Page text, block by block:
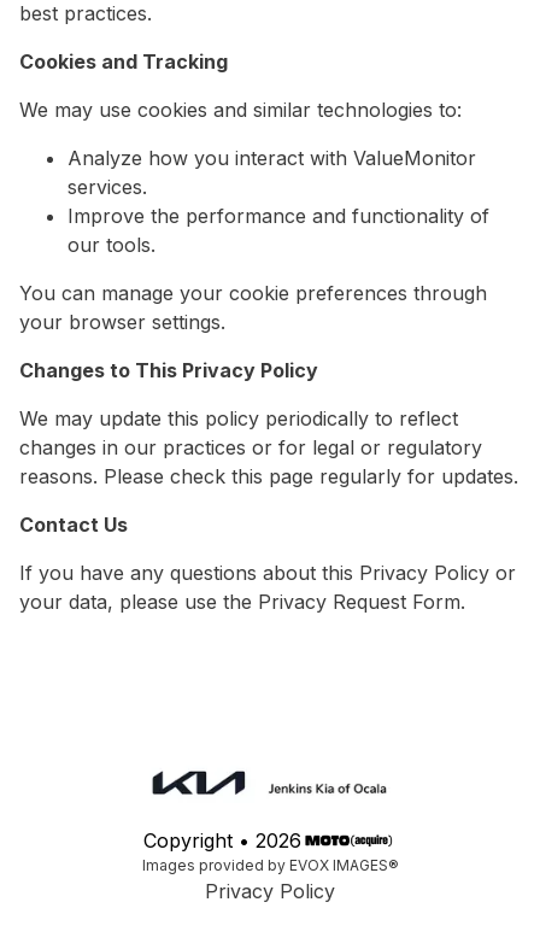
best practices.
Cookies and Tracking
We may use cookies and similar technologies to:
Analyze how you interact with ValueMonitor
services.
Improve the performance and functionality of
our tools.
You can manage your cookie preferences through
your browser settings.
Changes to This Privacy Policy
We may update this policy periodically to reflect
changes in our practices or for legal or regulatory
reasons. Please check this page regularly for updates.
Contact Us
If you have any questions about this Privacy Policy or
your data, please use the Privacy Request Form.
Copyright • 2026
Images provided by EVOX IMAGES®
Privacy Policy